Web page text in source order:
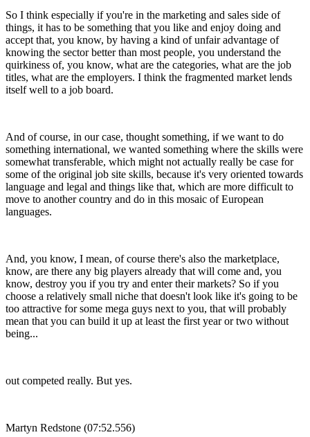
So I think especially if you're in the marketing and sales side of
things, it has to be something that you like and enjoy doing and
accept that, you know, by having a kind of unfair advantage of
knowing the sector better than most people, you understand the
quirkiness of, you know, what are the categories, what are the job
titles, what are the employers. I think the fragmented market lends
itself well to a job board.
And of course, in our case, thought something, if we want to do
something international, we wanted something where the skills were
somewhat transferable, which might not actually really be case for
some of the original job site skills, because it's very oriented towards
language and legal and things like that, which are more difficult to
move to another country and do in this mosaic of European
languages.
And, you know, I mean, of course there's also the marketplace,
know, are there any big players already that will come and, you
know, destroy you if you try and enter their markets? So if you
choose a relatively small niche that doesn't look like it's going to be
too attractive for some mega guys next to you, that will probably
mean that you can build it up at least the first year or two without
being...
out competed really. But yes.
Martyn Redstone (07:52.556)